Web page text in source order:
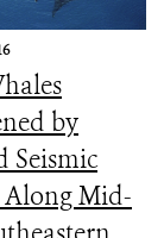
by
Seismic
Along Mid-